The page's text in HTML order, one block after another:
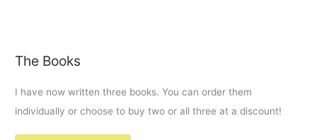
The Books
I have now written three books. You can order them
individually or choose to buy two or all three at a discount!